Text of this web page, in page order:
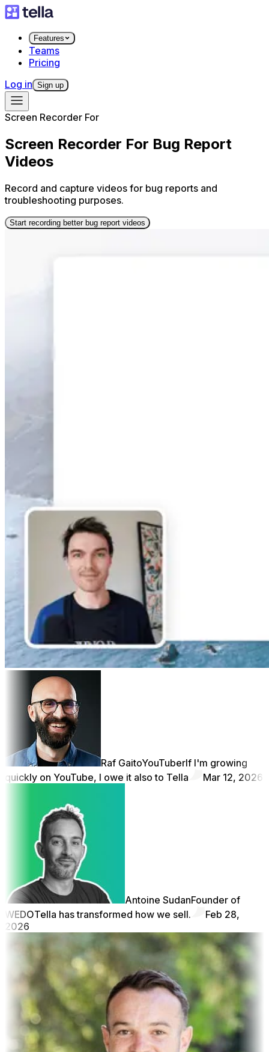
Features
Teams
Pricing
Log in Sign up
Screen Recorder For
Screen Recorder For Bug Report
Videos
Record and capture videos for bug reports and
troubleshooting purposes.
Start recording better bug report videos
Raf GaitoYouTuberIf I'm growing
quickly on YouTube, I owe it also to Tella
Mar 12, 2026
Antoine SudanFounder of
WEDOTella has transformed how we sell.
Feb 28,
2026